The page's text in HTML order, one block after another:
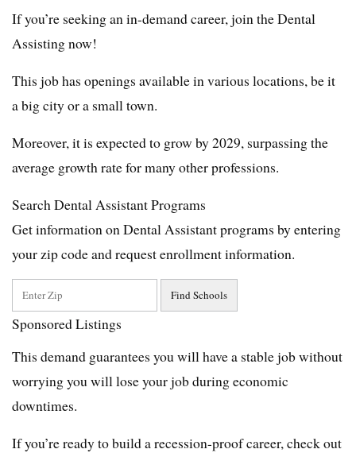
If you’re seeking an in-demand career, join the Dental
Assisting now!
This job has openings available in various locations, be it
a big city or a small town.
Moreover, it is expected to grow by 2029, surpassing the
average growth rate for many other professions.
Search Dental Assistant Programs
Get information on Dental Assistant programs by entering
your zip code and request enrollment information.
Sponsored Listings
This demand guarantees you will have a stable job without
worrying you will lose your job during economic
downtimes.
If you’re ready to build a recession-proof career, check out